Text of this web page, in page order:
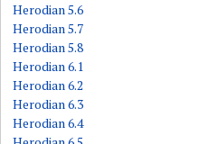
Herodian 5.6
Herodian 5.7
Herodian 5.8
Herodian 6.1
Herodian 6.2
Herodian 6.3
Herodian 6.4